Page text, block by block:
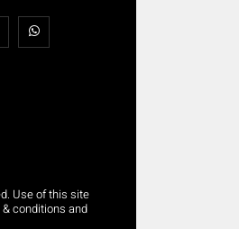
Use of this site
conditions and